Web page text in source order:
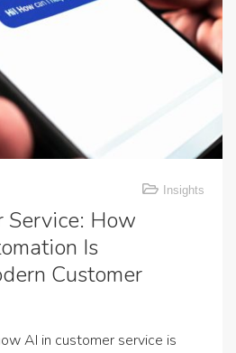
Insights
Service: How
Is
Customer
AI in customer service is